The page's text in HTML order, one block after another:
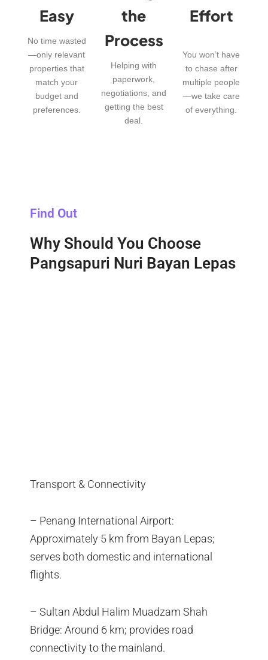
Easy
No time wasted
—only relevant
properties that
match your
budget and
preferences.
the
Process
Helping with
paperwork,
negotiations, and
getting the best
deal.
Effort
You won’t have
to chase after
multiple people
—we take care
of everything.
Find Out
Why Should You Choose
Pangsapuri Nuri Bayan Lepas
Transport & Connectivity
– Penang International Airport:
Approximately 5 km from Bayan Lepas;
serves both domestic and international
flights.
– Sultan Abdul Halim Muadzam Shah
Bridge: Around 6 km; provides road
connectivity to the mainland.